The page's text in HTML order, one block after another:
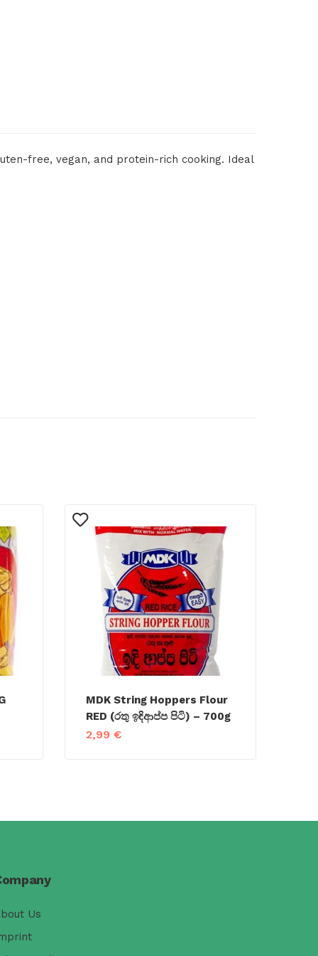
free, vegan, and protein-rich cooking. Ideal
MDK String Hoppers Flour
RED (රතු ඉඳිආප්ප පිටි) – 700g
2,99 €
Us